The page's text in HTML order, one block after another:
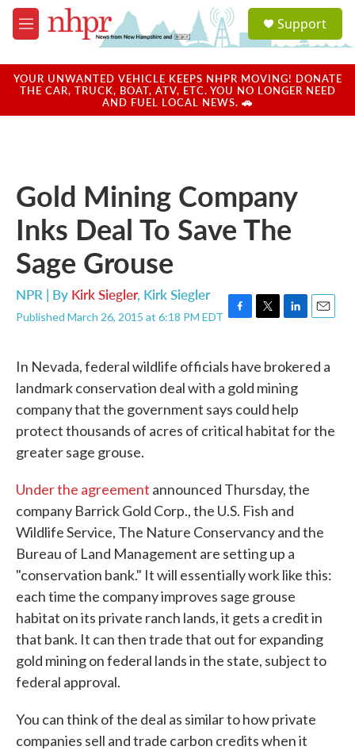
Skip to main content
M
e
u
a
u
Support
YOUR UNWANTED VEHICLE KEEPS NHPR MOVING! DONATE
THE CAR, TRUCK, BOAT, ATV, ETC. YOU NO LONGER NEED
AND FUEL LOCAL NEWS. 🚗
Gold Mining Company
Inks Deal To Save The
Sage Grouse
NPR | By Kirk Siegler, Kirk Siegler
Published March 26, 2015 at 6:18 PM EDT F
e
o
o
T
t
e
r
L
k
d
I
n
E
i
In Nevada, federal wildlife officials have brokered a
landmark conservation deal with a gold mining
company that the government says could help
protect thousands of acres of critical habitat for the
greater sage grouse.
Under the agreement announced Thursday, the
company Barrick Gold Corp., the U.S. Fish and
Wildlife Service, The Nature Conservancy and the
Bureau of Land Management are setting up a
"conservation bank." It will essentially work like this:
each time the company improves sage grouse
habitat on its private ranch lands, it gets a credit in
that bank. It can then trade that out for expanding
gold mining on federal lands in the state, subject to
federal approval.
You can think of the deal as similar to how private
companies sell and trade carbon credits when it